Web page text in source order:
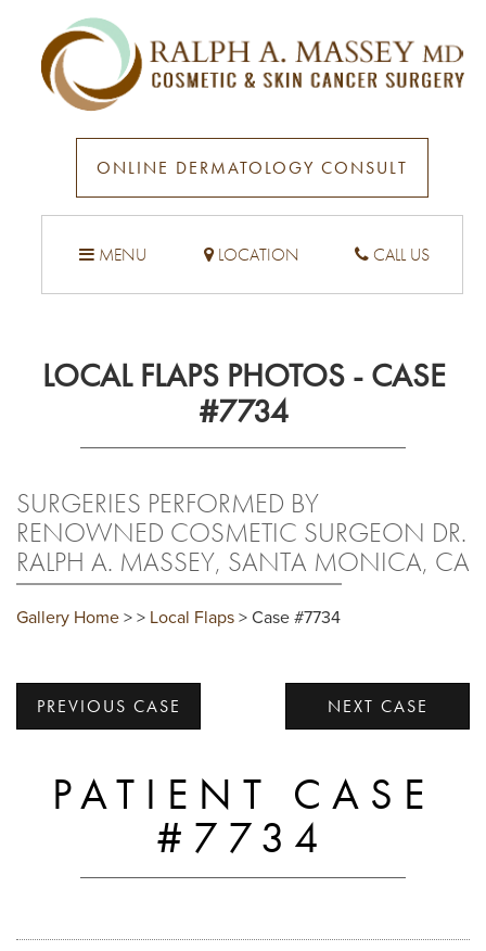
ONLINE DERMATOLOGY CONSULT
MENU LOCATION CALL US
LOCAL FLAPS PHOTOS - CASE
#7734
SURGERIES PERFORMED BY
RENOWNED COSMETIC SURGEON DR.
RALPH A. MASSEY, SANTA MONICA, CA
Gallery Home > > Local Flaps > Case #7734
PREVIOUS CASE NEXT CASE
PATIENT CASE
#7734